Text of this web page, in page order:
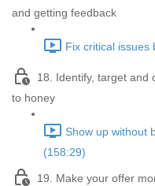
and getting feedback
Fix critical issues
18. Identify, target and
to honey
Show up without
(158:29)
19. Make your offer